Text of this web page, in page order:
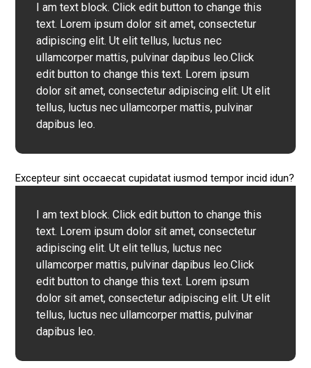
I am text block. Click edit button to change this
text. Lorem ipsum dolor sit amet, consectetur
adipiscing elit. Ut elit tellus, luctus nec
ullamcorper mattis, pulvinar dapibus leo.Click
edit button to change this text. Lorem ipsum
dolor sit amet, consectetur adipiscing elit. Ut elit
tellus, luctus nec ullamcorper mattis, pulvinar
dapibus leo.
Excepteur sint occaecat cupidatat iusmod tempor incid idun?
I am text block. Click edit button to change this
text. Lorem ipsum dolor sit amet, consectetur
adipiscing elit. Ut elit tellus, luctus nec
ullamcorper mattis, pulvinar dapibus leo.Click
edit button to change this text. Lorem ipsum
dolor sit amet, consectetur adipiscing elit. Ut elit
tellus, luctus nec ullamcorper mattis, pulvinar
dapibus leo.